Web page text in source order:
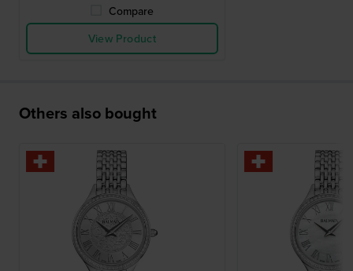
Compare
View Product
Others also bought